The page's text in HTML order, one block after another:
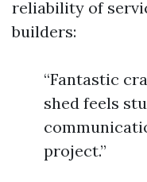
reliability of
builders:
“Fantastic
shed feels
project.”